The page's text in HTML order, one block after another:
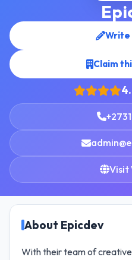
Write
Claim
Visit
About Epicdev
With their team of